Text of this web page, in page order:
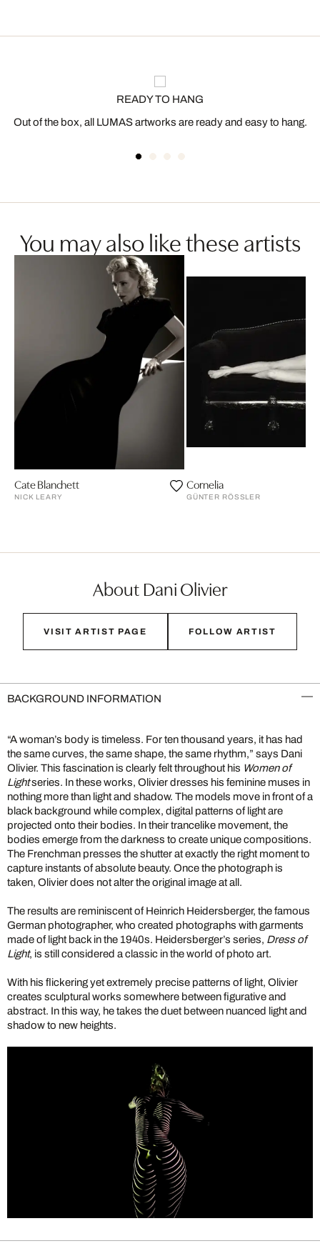
READY TO HANG
Out of the box, all LUMAS artworks are ready and easy to hang.
You may also like these artists
Cate Blanchett
NICK LEARY
Cornelia
GÜNTER RÖSSLER
About Dani Olivier
VISIT ARTIST PAGE FOLLOW ARTIST
BACKGROUND INFORMATION
“A woman’s body is timeless. For ten thousand years, it has had
the same curves, the same shape, the same rhythm,” says Dani
Olivier. This fascination is clearly felt throughout his Women of
Lightseries. In these works, Olivier dresses his feminine muses in
nothing more than light and shadow. The models move in front of a
black background while complex, digital patterns of light are
projected onto their bodies. In their trancelike movement, the
bodies emerge from the darkness to create unique compositions.
The Frenchman presses the shutter at exactly the right moment to
capture instants of absolute beauty. Once the photograph is
taken, Olivier does not alter the original image at all.
The results are reminiscent of Heinrich Heidersberger, the famous
German photographer, who created photographs with garments
made of light back in the 1940s. Heidersberger’s series, Dress of
Light, is still considered a classic in the world of photo art.
With his flickering yet extremely precise patterns of light, Olivier
creates sculptural works somewhere between figurative and
abstract. In this way, he takes the duet between nuanced light and
shadow to new heights.